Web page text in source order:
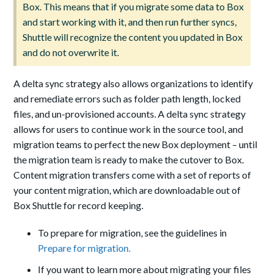
Box. This means that if you migrate some data to Box
and start working with it, and then run further syncs,
Shuttle will recognize the content you updated in Box
and do not overwrite it.
A delta sync strategy also allows organizations to identify
and remediate errors such as folder path length, locked
files, and un-provisioned accounts. A delta sync strategy
allows for users to continue work in the source tool, and
migration teams to perfect the new Box deployment – until
the migration team is ready to make the cutover to Box.
Content migration transfers come with a set of reports of
your content migration, which are downloadable out of
Box Shuttle for record keeping.
To prepare for migration, see the guidelines in
Prepare for migration.
If you want to learn more about migrating your files